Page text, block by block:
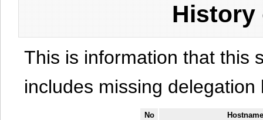
History
This is information that this
includes missing
No